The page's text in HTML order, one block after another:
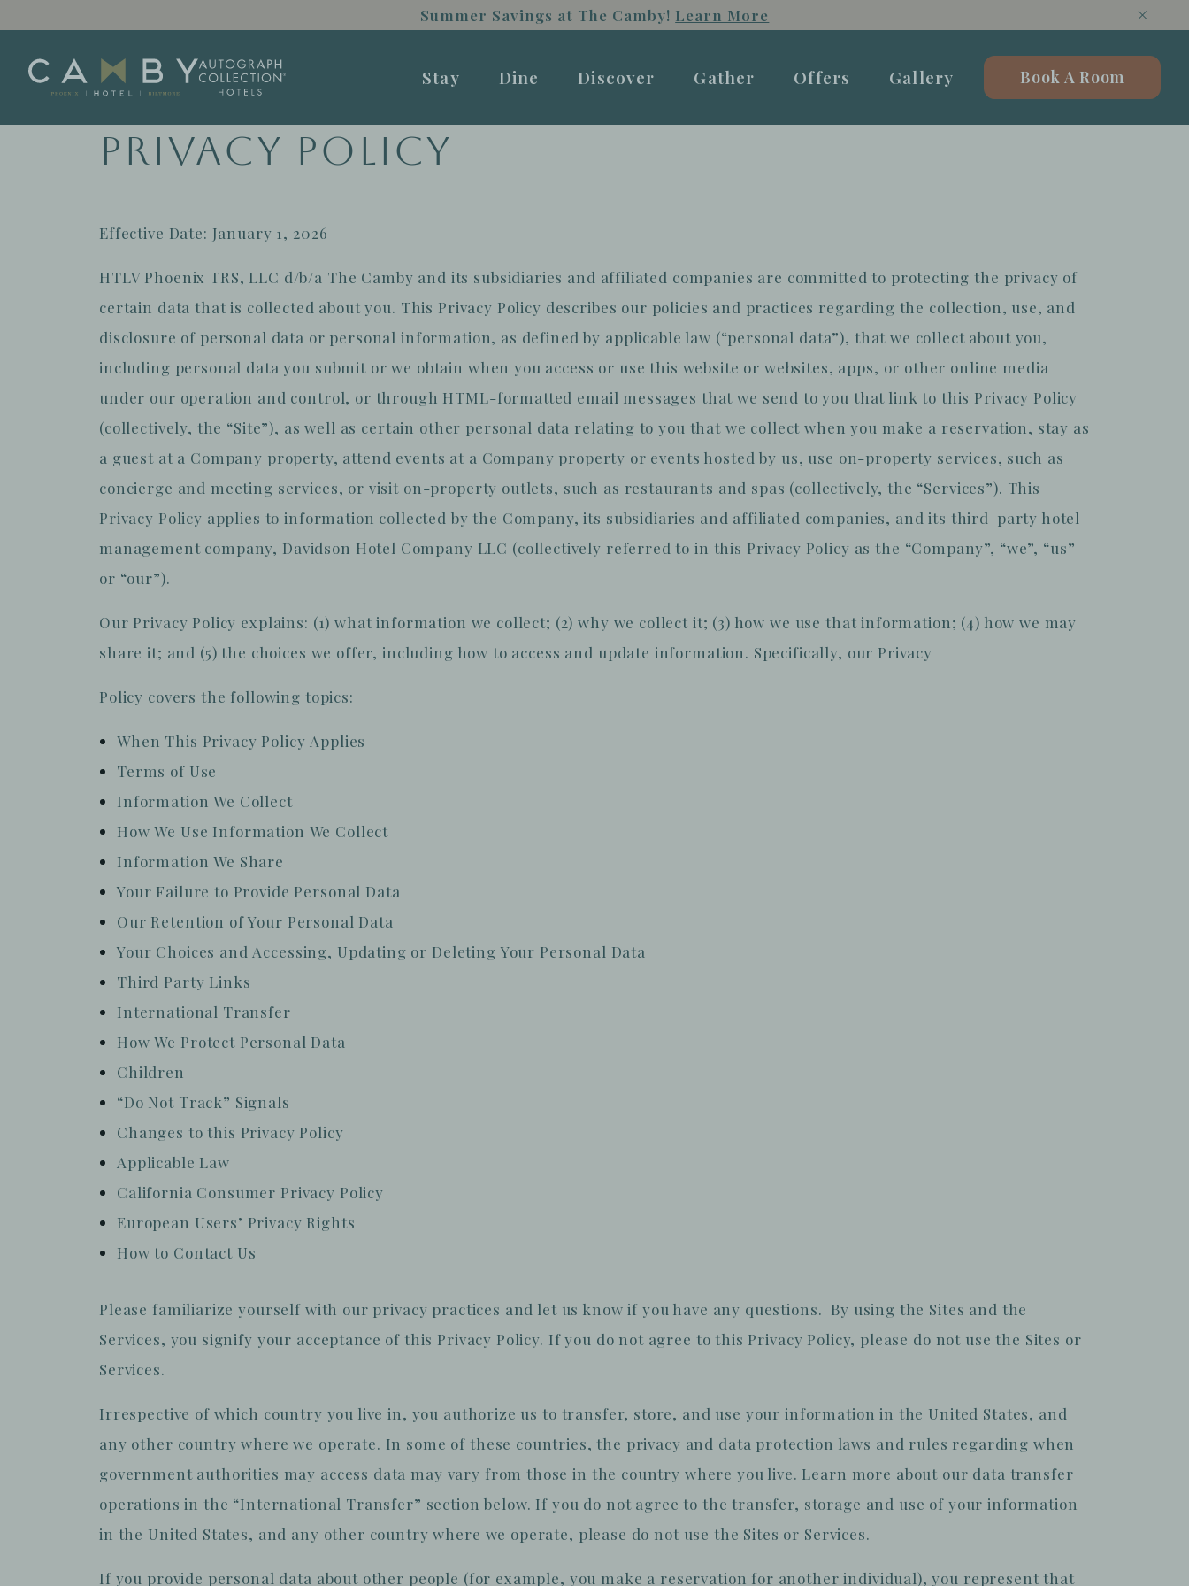
Summer Savings at The Camby! Learn More
Stay Dine Discover Gather Offers Gallery Book A Room
Privacy Policy
Effective Date: January 1, 2026
HTLV Phoenix TRS, LLC d/b/a The Camby and its subsidiaries and affiliated companies are committed to protecting the privacy of
certain data that is collected about you. This Privacy Policy describes our policies and practices regarding the collection, use, and
disclosure of personal data or personal information, as defined by applicable law (“personal data”), that we collect about you,
including personal data you submit or we obtain when you access or use this website or websites, apps, or other online media
under our operation and control, or through HTML-formatted email messages that we send to you that link to this Privacy Policy
(collectively, the “Site”), as well as certain other personal data relating to you that we collect when you make a reservation, stay as
a guest at a Company property, attend events at a Company property or events hosted by us, use on-property services, such as
concierge and meeting services, or visit on-property outlets, such as restaurants and spas (collectively, the “Services”). This
Privacy Policy applies to information collected by the Company, its subsidiaries and affiliated companies, and its third-party hotel
management company, Davidson Hotel Company LLC (collectively referred to in this Privacy Policy as the “Company”, “we”, “us”
or “our”).
Our Privacy Policy explains: (1) what information we collect; (2) why we collect it; (3) how we use that information; (4) how we may
share it; and (5) the choices we offer, including how to access and update information. Specifically, our Privacy
Policy covers the following topics:
When This Privacy Policy Applies
Terms of Use
Information We Collect
How We Use Information We Collect
Information We Share
Your Failure to Provide Personal Data
Our Retention of Your Personal Data
Your Choices and Accessing, Updating or Deleting Your Personal Data
Third Party Links
International Transfer
How We Protect Personal Data
Children
“Do Not Track” Signals
Changes to this Privacy Policy
Applicable Law
California Consumer Privacy Policy
European Users’ Privacy Rights
How to Contact Us
Please familiarize yourself with our privacy practices and let us know if you have any questions. By using the Sites and the
Services, you signify your acceptance of this Privacy Policy. If you do not agree to this Privacy Policy, please do not use the Sites or
Services.
Irrespective of which country you live in, you authorize us to transfer, store, and use your information in the United States, and
any other country where we operate. In some of these countries, the privacy and data protection laws and rules regarding when
government authorities may access data may vary from those in the country where you live. Learn more about our data transfer
operations in the “International Transfer” section below. If you do not agree to the transfer, storage and use of your information
in the United States, and any other country where we operate, please do not use the Sites or Services.
If you provide personal data about other people (for example, you make a reservation for another individual), you represent that